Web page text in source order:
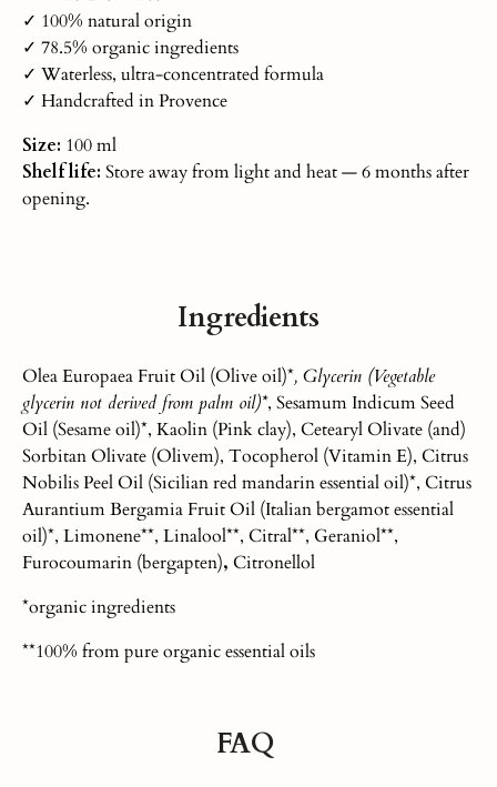
✓ 100% natural origin
✓ 78.5% organic ingredients
✓ Waterless, ultra-concentrated formula
✓ Handcrafted in Provence
Size: 100 ml
Shelf life: Store away from light and heat — 6 months after
opening.
Ingredients
Olea Europaea Fruit Oil (Olive oil)*, Glycerin (Vegetable
glycerin not derived from palm oil)*, Sesamum Indicum Seed
Oil (Sesame oil)*, Kaolin (Pink clay), Cetearyl Olivate (and)
Sorbitan Olivate (Olivem), Tocopherol (Vitamin E), Citrus
Nobilis Peel Oil (Sicilian red mandarin essential oil)*, Citrus
Aurantium Bergamia Fruit Oil (Italian bergamot essential
oil)*, Limonene**, Linalool**, Citral**, Geraniol**,
Furocoumarin (bergapten), Citronellol
*organic ingredients
**100% from pure organic essential oils
FAQ